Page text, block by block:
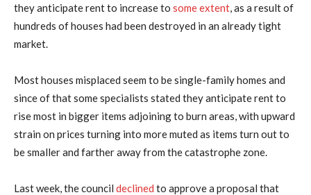
they anticipate rent to increase to some extent, as a result of
hundreds of houses had been destroyed in an already tight
market.
Most houses misplaced seem to be single-family homes and
since of that some specialists stated they anticipate rent to
rise most in bigger items adjoining to burn areas, with upward
strain on prices turning into more muted as items turn out to
be smaller and farther away from the catastrophe zone.
Last week, the council declined to approve a proposal that